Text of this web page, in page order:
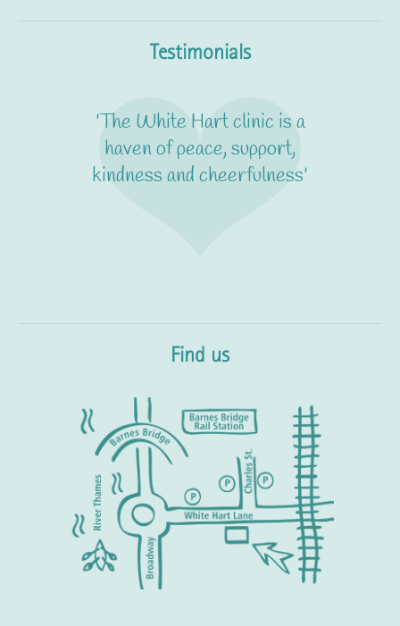
Testimonials
'It's calm and friendly yet
really professional. I feel
absolutely confident that I'm
Find us